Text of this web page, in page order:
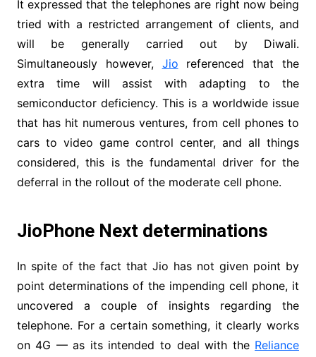
It expressed that the telephones are right now being
tried with a restricted arrangement of clients, and
will be generally carried out by Diwali.
Simultaneously however, Jio referenced that the
extra time will assist with adapting to the
semiconductor deficiency. This is a worldwide issue
that has hit numerous ventures, from cell phones to
cars to video game control center, and all things
considered, this is the fundamental driver for the
deferral in the rollout of the moderate cell phone.
JioPhone Next determinations
In spite of the fact that Jio has not given point by
point determinations of the impending cell phone, it
uncovered a couple of insights regarding the
telephone. For a certain something, it clearly works
on 4G — as its intended to deal with the Reliance